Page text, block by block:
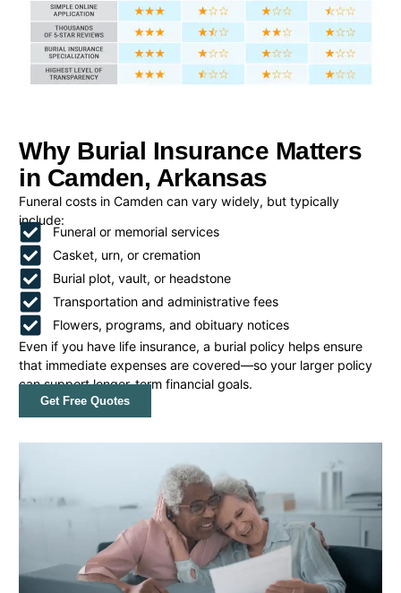
Why Burial Insurance Matters
in Camden, Arkansas
Funeral costs in Camden can vary widely, but typically
include:
Funeral or memorial services
Casket, urn, or cremation
Burial plot, vault, or headstone
Transportation and administrative fees
Flowers, programs, and obituary notices
Even if you have life insurance, a burial policy helps ensure
that immediate expenses are covered—so your larger policy
can support longer-term financial goals.
Get Free Quotes